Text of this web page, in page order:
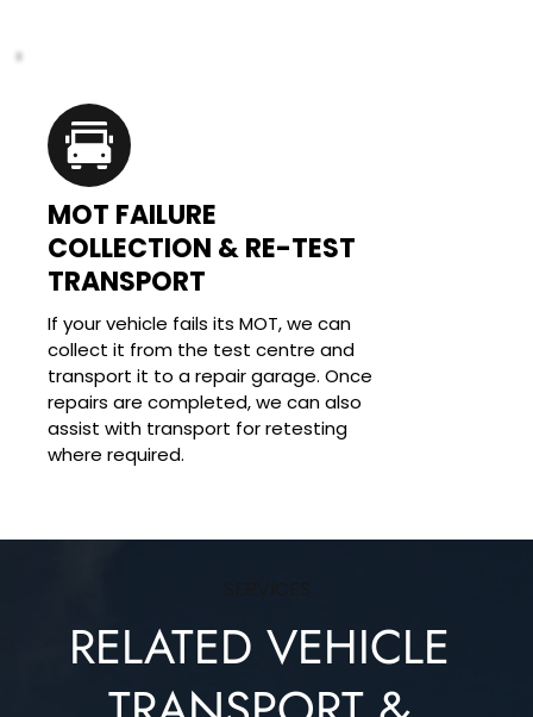
MOT FAILURE
COLLECTION & RE-TEST
TRANSPORT
If your vehicle fails its MOT, we can
collect it from the test centre and
transport it to a repair garage. Once
repairs are completed, we can also
assist with transport for retesting
where required.
RELATED VEHICLE